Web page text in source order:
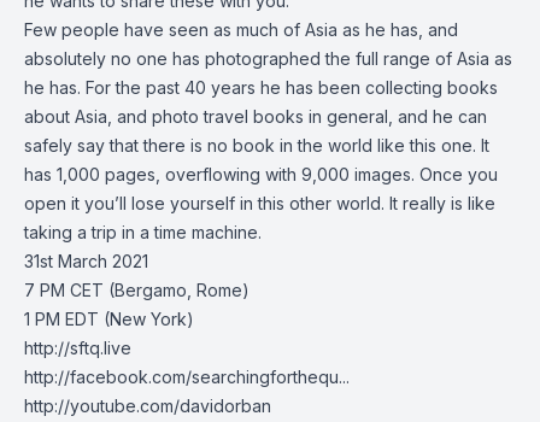
Few people have seen as much of Asia as he has, and
absolutely no one has photographed the full range of Asia as
he has. For the past 40 years he has been collecting books
about Asia, and photo travel books in general, and he can
safely say that there is no book in the world like this one. It
has 1,000 pages, overflowing with 9,000 images. Once you
open it you’ll lose yourself in this other world. It really is like
taking a trip in a time machine.
31st March 2021
7 PM CET (Bergamo, Rome)
1 PM EDT (New York)
http://sftq.live​
http://facebook.com/searchingforthequ...​
http://youtube.com/davidorban​